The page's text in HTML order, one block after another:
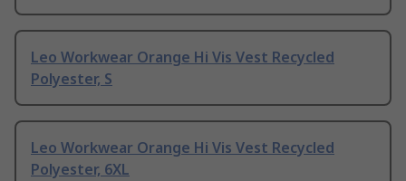
Leo Workwear Orange Hi Vis Vest Recycled
Polyester, S
Leo Workwear Orange Hi Vis Vest Recycled
Polyester, 6XL